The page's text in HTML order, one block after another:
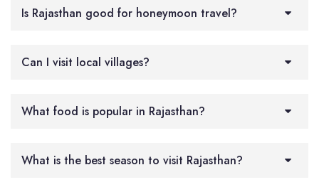
Is Rajasthan good for honeymoon travel?
Can I visit local villages?
What food is popular in Rajasthan?
What is the best season to visit Rajasthan?